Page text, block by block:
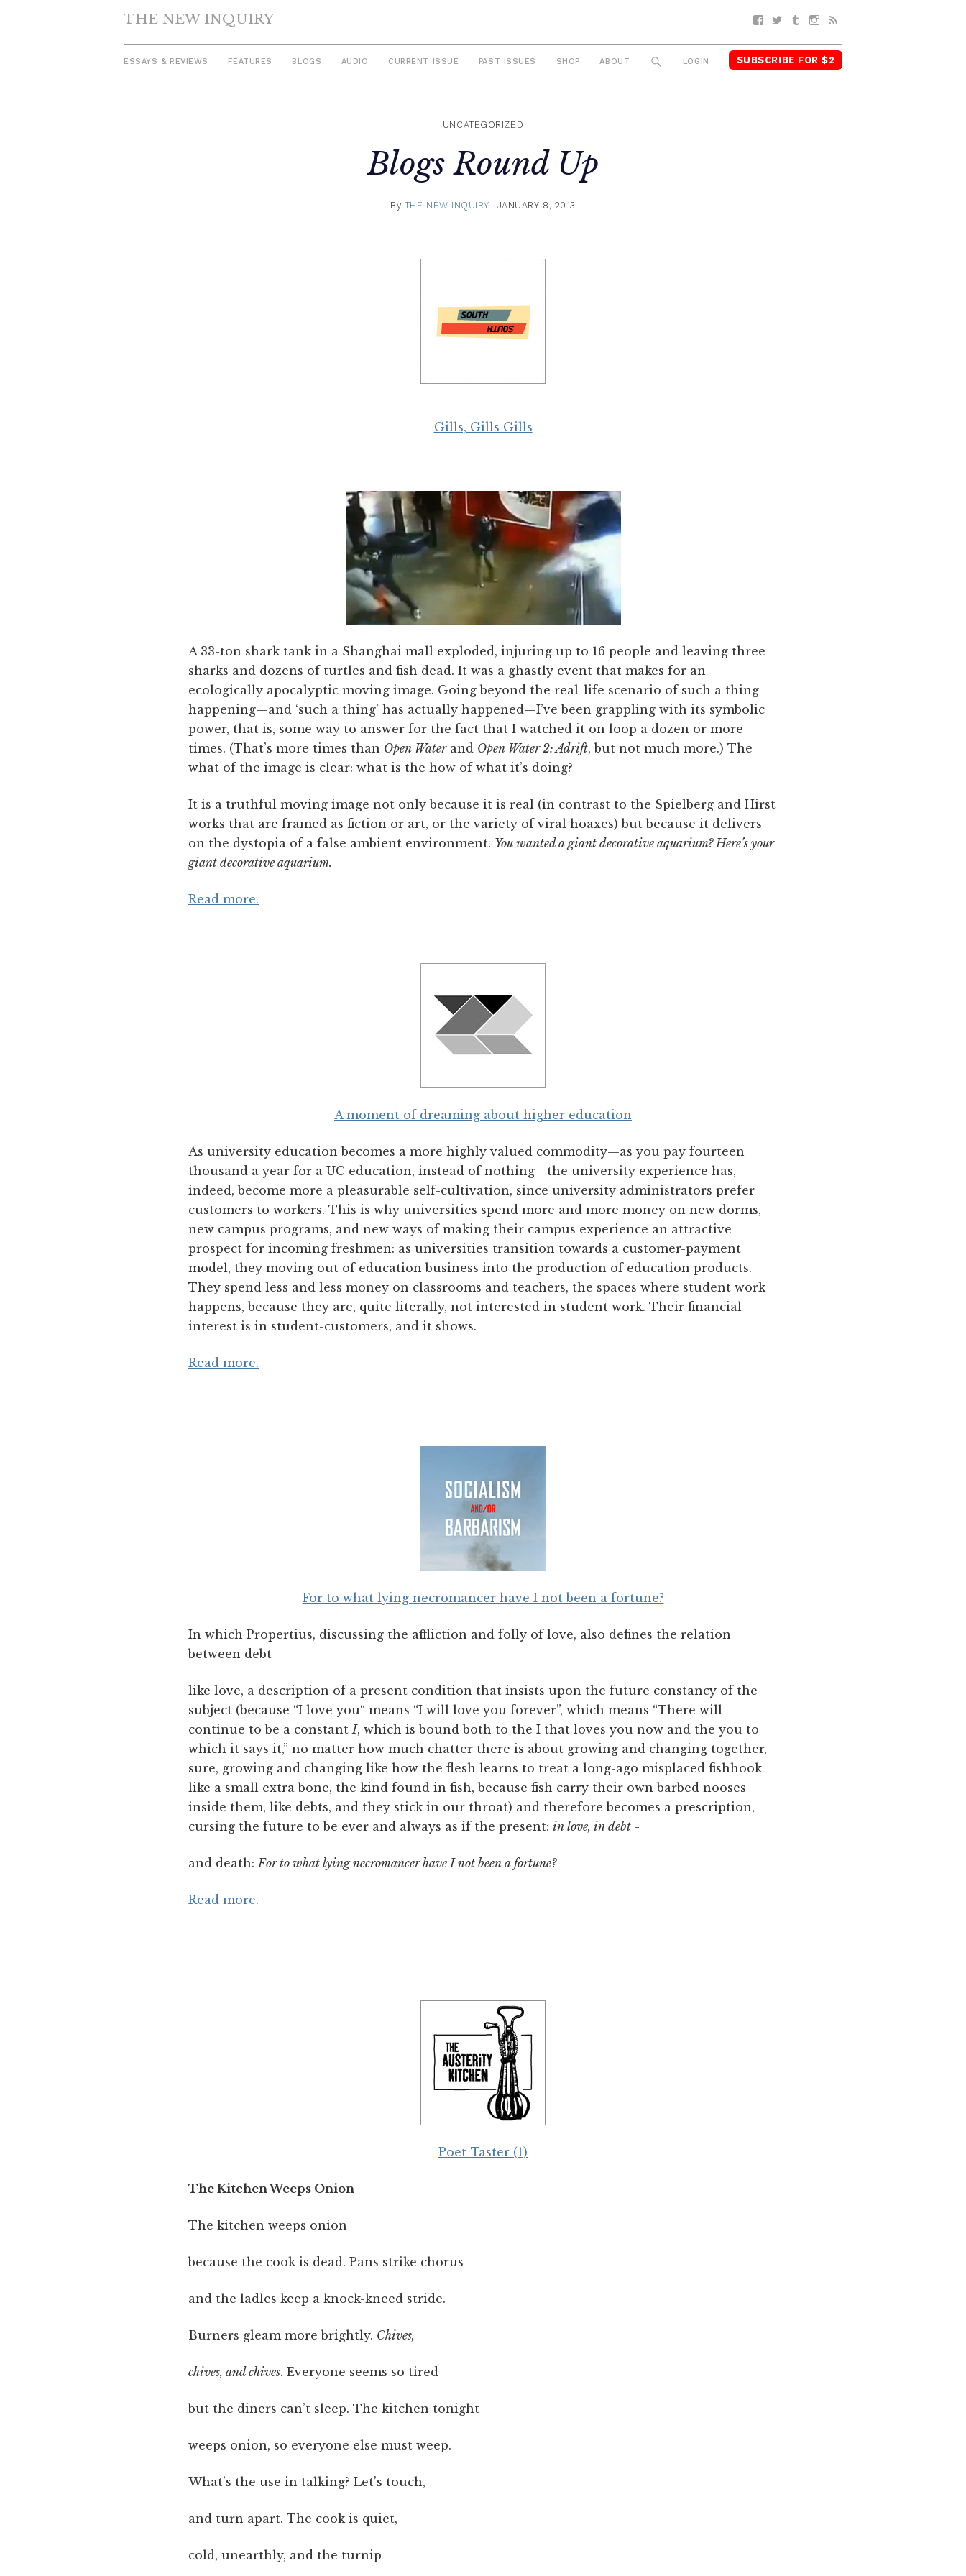
THE NEW INQUIRY Facebook
TwitterTumblrInstagram
ESSAYS & REVIEWS FEATURES BLOGS AUDIO CURRENT ISSUE PAST ISSUES SHOP ABOUT SEARCH
LOGIN SUBSCRIBE FOR $2
UNCATEGORIZED
Blogs Round Up
By THE NEW INQUIRY JANUARY 8, 2013
Gills, Gills Gills
A 33-ton shark tank in a Shanghai mall exploded, injuring up to 16 people and leaving three
sharks and dozens of turtles and fish dead. It was a ghastly event that makes for an
ecologically apocalyptic moving image. Going beyond the real-life scenario of such a thing
happening—and ‘such a thing’ has actually happened—I’ve been grappling with its symbolic
power, that is, some way to answer for the fact that I watched it on loop a dozen or more
times. (That’s more times than Open Waterand Open Water 2: Adrift, but not much more.) The
what of the image is clear: what is the how of what it’s doing?
It is a truthful moving image not only because it is real (in contrast to the Spielberg and Hirst
works that are framed as fiction or art, or the variety of viral hoaxes) but because it delivers
on the dystopia of a false ambient environment. You wanted a giant decorative aquarium? Here’s your
giant decorative aquarium.
Read more.
A moment of dreaming about higher education
As university education becomes a more highly valued commodity—as you pay fourteen
thousand a year for a UC education, instead of nothing—the university experience has,
indeed, become more a pleasurable self-cultivation, since university administrators prefer
customers to workers. This is why universities spend more and more money on new dorms,
new campus programs, and new ways of making their campus experience an attractive
prospect for incoming freshmen: as universities transition towards a customer-payment
model, they moving out of education business into the production of education products.
They spend less and less money on classrooms and teachers, the spaces where student work
happens, because they are, quite literally, not interested in student work. Their financial
interest is in student-customers, and it shows.
Read more.
For to what lying necromancer have I not been a fortune?
In which Propertius, discussing the affliction and folly of love, also defines the relation
between debt -
like love, a description of a present condition that insists upon the future constancy of the
subject (because “I love you“ means “I will love you forever”, which means “There will
continue to be a constant I, which is bound both to the I that loves you now and the you to
which it says it,” no matter how much chatter there is about growing and changing together,
sure, growing and changing like how the flesh learns to treat a long-ago misplaced fishhook
like a small extra bone, the kind found in fish, because fish carry their own barbed nooses
inside them, like debts, and they stick in our throat) and therefore becomes a prescription,
cursing the future to be ever and always as if the present: in love, in debt -
and death: For to what lying necromancer have I not been a fortune?
Read more.
Poet-Taster (1)
The Kitchen Weeps Onion
The kitchen weeps onion
because the cook is dead. Pans strike chorus
and the ladles keep a knock-kneed stride.
Burners gleam more brightly. Chives,
chives, and chives. Everyone seems so tired
but the diners can’t sleep. The kitchen tonight
weeps onion, so everyone else must weep.
What’s the use in talking? Let’s touch,
and turn apart. The cook is quiet,
cold, unearthly, and the turnip